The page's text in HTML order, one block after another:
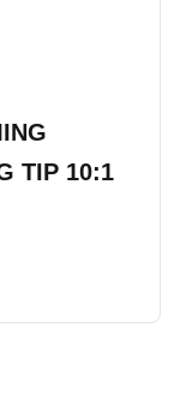
TIP 10:1